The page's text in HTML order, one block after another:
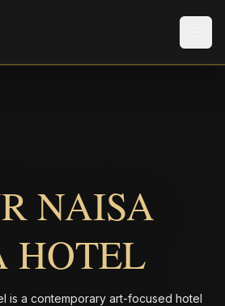
NAISA
HOTEL
is a contemporary art-focused hotel